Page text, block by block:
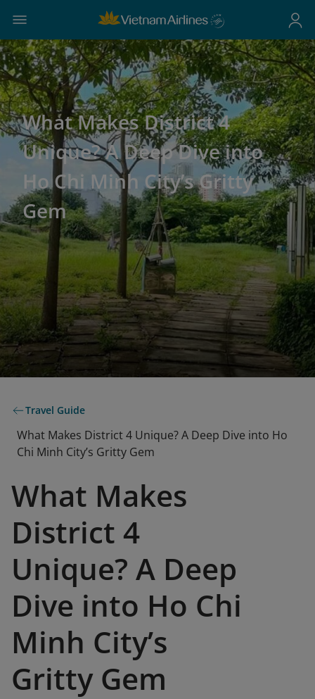
What Makes District 4
Unique? A Deep Dive into
Ho Chi Minh City’s Gritty
Gem
Travel Guide
What Makes District 4 Unique? A Deep Dive into Ho
Chi Minh City’s Gritty Gem
What Makes
District 4
Unique? A Deep
Dive into Ho Chi
Minh City’s
Gritty Gem